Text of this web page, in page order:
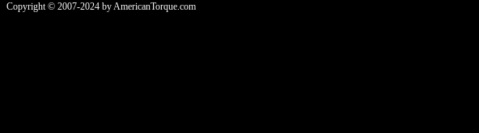
Copyright © 2007-2024 by AmericanTorque.com